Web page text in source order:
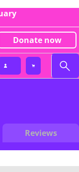
Donate now
Reviews